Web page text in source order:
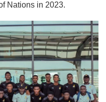
Nations in 2023.